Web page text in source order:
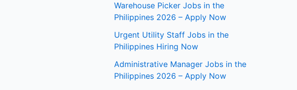
Warehouse Picker Jobs in the
Philippines 2026 – Apply Now
Urgent Utility Staff Jobs in the
Philippines Hiring Now
Administrative Manager Jobs in the
Philippines 2026 – Apply Now